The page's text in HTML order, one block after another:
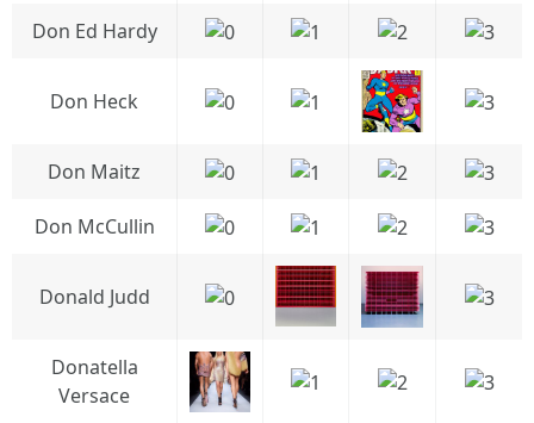
Don Ed Hardy
Don Heck
Don Maitz
Don McCullin
Donald Judd
Donatella
Versace